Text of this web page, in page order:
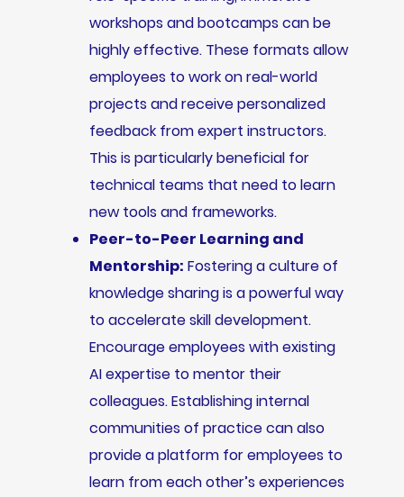
workshops and bootcamps can be
highly effective. These formats allow
employees to work on real-world
projects and receive personalized
feedback from expert instructors.
This is particularly beneficial for
technical teams that need to learn
new tools and frameworks.
Peer-to-Peer Learning and
Mentorship: Fostering a culture of
knowledge sharing is a powerful way
to accelerate skill development.
Encourage employees with existing
AI expertise to mentor their
colleagues. Establishing internal
communities of practice can also
provide a platform for employees to
learn from each other’s experiences